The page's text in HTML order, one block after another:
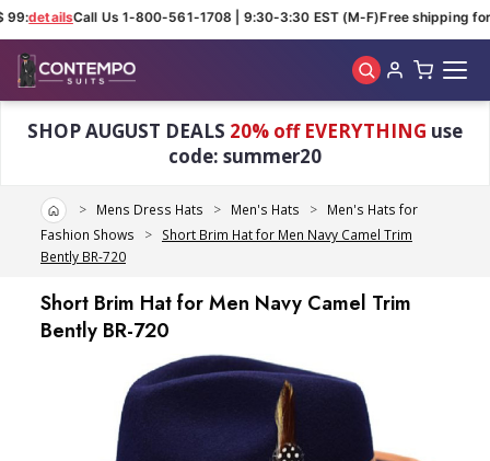
detailsCall Us 1-800-561-1708 | 9:30-3:30 EST (M-F)Free shipping for
SHOP AUGUST DEALS 20% off EVERYTHING use
code: summer20
HomeMens Dress Hats Men's Hats
Men's Hats for
Fashion Shows
Short Brim Hat for Men Navy Camel Trim
Bently BR-720
Short Brim Hat for Men Navy Camel Trim
Bently BR-720